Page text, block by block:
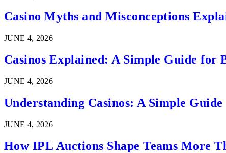
Casino Myths and Misconceptions
JUNE 4, 2026
Casinos Explained: A Simple Guide for
JUNE 4, 2026
Understanding Casinos: A Simple Guide
JUNE 4, 2026
How IPL Auctions Shape Teams More